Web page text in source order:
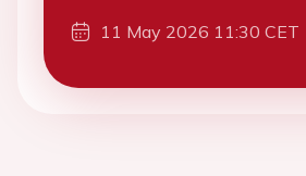
11 May 2026 11:30 CET